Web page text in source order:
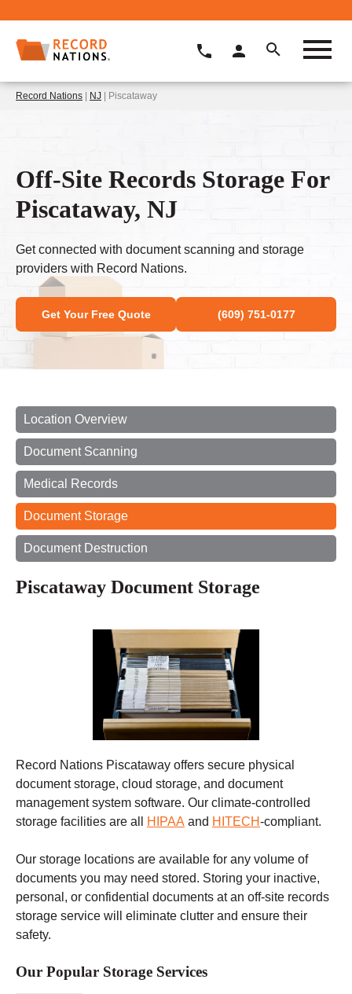
Record Nations | NJ | Piscataway
Off-Site Records Storage For
Piscataway, NJ
Get connected with document scanning and storage
providers with Record Nations.
Get Your Free Quote (609) 751-0177
Location Overview
Document Scanning
Medical Records
Document Storage
Document Destruction
Piscataway Document Storage
Record Nations Piscataway offers secure physical
document storage, cloud storage, and document
management system software. Our climate-controlled
storage facilities are all
HIPAA and HITECH-compliant.
Our storage locations are available for any volume of
documents you may need stored. Storing your inactive,
personal, or confidential documents at an off-site records
storage service will eliminate clutter and ensure their
safety.
Our Popular Storage Services